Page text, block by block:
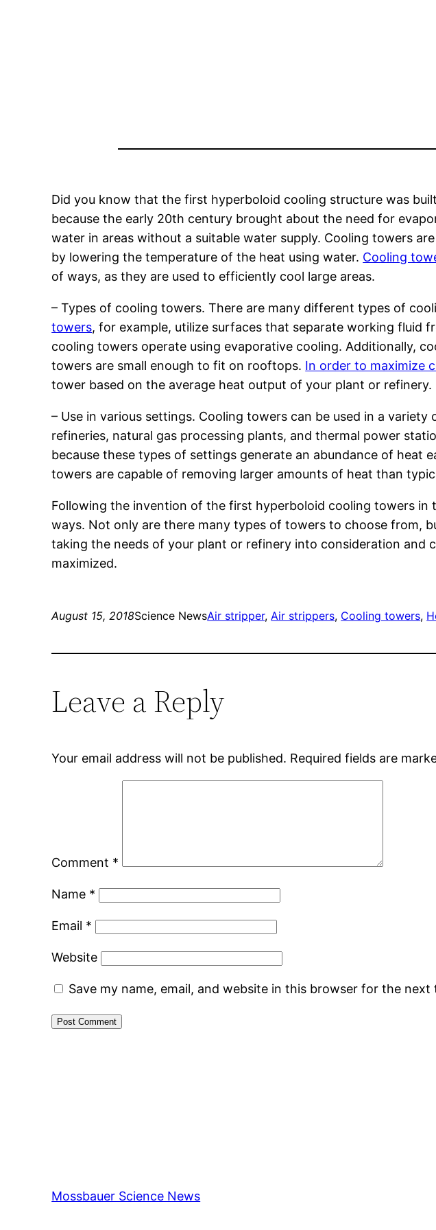
Did you know that the first hyperboloid cooling structure was
because the early 20th century brought about the need for
water in areas without a suitable water supply. Cooling towers
by lowering the temperature of the heat using water. Cooling
of ways, as they are used to efficiently cool large areas.
– Types of cooling towers. There are many different types of
towers, for example, utilize surfaces that separate working fluid
cooling towers operate using evaporative cooling. Additionally,
towers are small enough to fit on rooftops. In order to maximize
tower based on the average heat output of your plant or refinery.
– Use in various settings. Cooling towers can be used in a
refineries, natural gas processing plants, and thermal power
because these types of settings generate an abundance of heat
towers are capable of removing larger amounts of heat than
Following the invention of the first hyperboloid cooling towers
ways. Not only are there many types of towers to choose from,
taking the needs of your plant or refinery into consideration
maximized.
August 15, 2018Science NewsAir stripper, Air strippers, Cooling towers,
Leave a Reply
Your email address will not be published. Required fields are
Comment *
Name *
Email *
Website
Save my name, email, and website in this browser for the next
Mossbauer Science News